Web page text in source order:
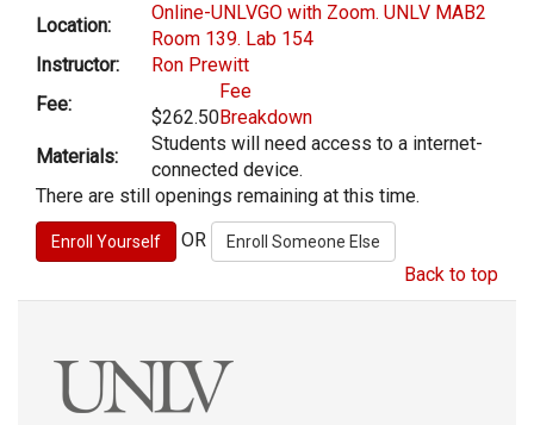
Location:
Online-UNLVGO with Zoom. UNLV MAB2
Room 139. Lab 154
Instructor:
Ron Prewitt
Fee:
$262.50
Fee
Breakdown
Materials:
Students will need access to a internet-
connected device.
There are still openings remaining at this time.
OR
Back to top